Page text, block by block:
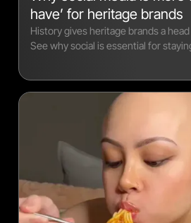
have’ for heritage brands
History gives heritage brands a
See why social is essential for